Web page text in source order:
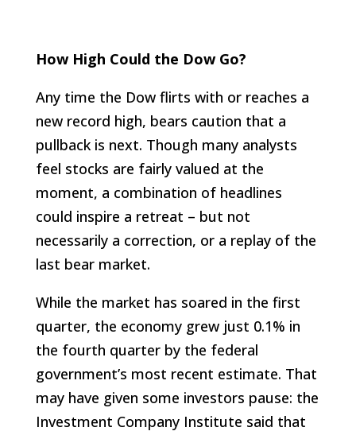
How High Could the Dow Go?
Any time the Dow flirts with or reaches a
new record high, bears caution that a
pullback is next. Though many analysts
feel stocks are fairly valued at the
moment, a combination of headlines
could inspire a retreat – but not
necessarily a correction, or a replay of the
last bear market.
While the market has soared in the first
quarter, the economy grew just 0.1% in
the fourth quarter by the federal
government’s most recent estimate. That
may have given some investors pause: the
Investment Company Institute said that